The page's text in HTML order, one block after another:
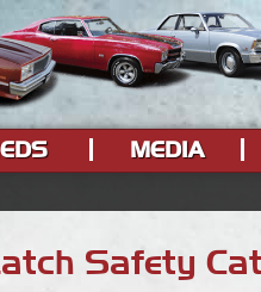
MEDIA
Safety